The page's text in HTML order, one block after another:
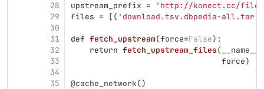
28
29
30
31
32
33
34
35
upstream_prefix = ' http://konect.cc/files
files = [( ' download.tsv.dbpedia-
def fetch_upstream(force=False):
return fetch_upstream_files( __name__
force)
@cache_network()